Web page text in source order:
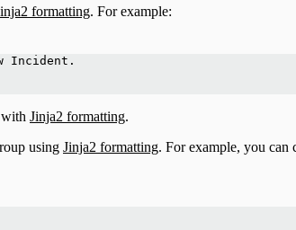
formatting. For example:
Incident.
Jinja2 formatting.
using Jinja2 formatting. For example, you can